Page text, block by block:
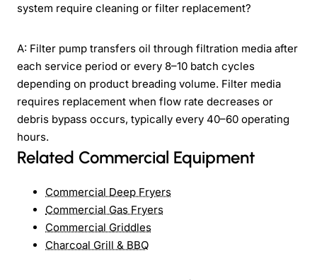
system require cleaning or filter replacement?
A: Filter pump transfers oil through filtration media after
each service period or every 8–10 batch cycles
depending on product breading volume. Filter media
requires replacement when flow rate decreases or
debris bypass occurs, typically every 40–60 operating
hours.
Related Commercial Equipment
Commercial Deep Fryers
Commercial Gas Fryers
Commercial Griddles
Charcoal Grill & BBQ